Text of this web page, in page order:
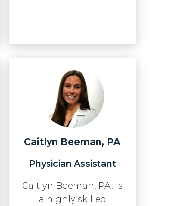
Caitlyn Beeman, PA
Physician Assistant
Caitlyn Beeman, PA, is
a highly skilled